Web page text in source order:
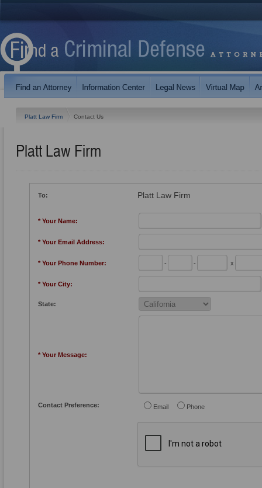
Platt Law Firm Contact Us
Platt Law Firm
To: Platt Law Firm
* Your Name:
* Your Email Address:
* Your Phone Number: - - x
* Your City:
State:
* Your Message:
Contact Preference: Email Phone